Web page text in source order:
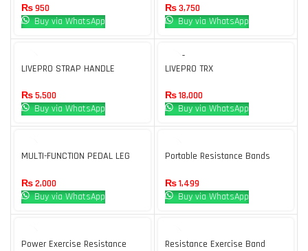
Use Men & Women
₨950
Buy via WhatsApp
₨3,750
Buy via WhatsApp
LIVEPRO STRAP HANDLE
₨5,500
Buy via WhatsApp
SOLD O
UT
LIVEPRO TRX
₨18,000
Buy via WhatsApp
MULTI-FUNCTION PEDAL LEG
₨2,000
Buy via WhatsApp
Portable Resistance Bands
Tubes & Workout Bands
₨1,499
Buy via WhatsApp
Power Exercise Resistance
Resistance Exercise Band